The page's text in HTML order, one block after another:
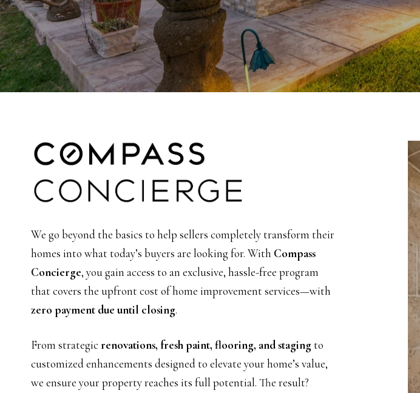
We go beyond the basics to help sellers completely transform their
homes into what today’s buyers are looking for. With Compass
Concierge, you gain access to an exclusive, hassle-free program
that covers the upfront cost of home improvement services—with
zero payment due until closing.
From strategicrenovations, fresh paint, flooring, and staging to
customized enhancements designed to elevate your home’s value,
we ensure your property reaches its full potential. The result?